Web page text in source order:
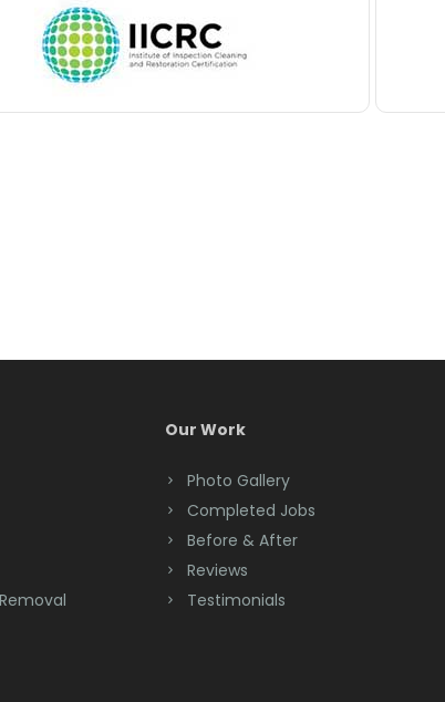
Our Work
Photo Gallery
Completed Jobs
Before & After
Reviews
Testimonials